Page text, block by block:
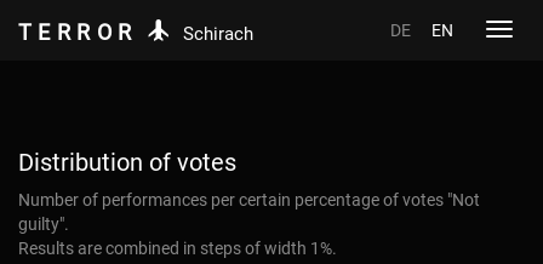
TERROR Schirach DE EN
Distribution of votes
Number of performances per certain percentage of votes "Not
guilty".
Results are combined in steps of width 1%.